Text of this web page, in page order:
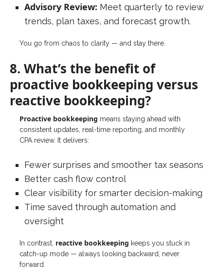
Advisory Review: Meet quarterly to review
trends, plan taxes, and forecast growth.
You go from chaos to clarity — and stay there.
8. What’s the benefit of
proactive bookkeeping versus
reactive bookkeeping?
Proactive bookkeeping means staying ahead with
consistent updates, real-time reporting, and monthly
CPA review. It delivers:
Fewer surprises and smoother tax seasons
Better cash flow control
Clear visibility for smarter decision-making
Time saved through automation and
oversight
In contrast, reactive bookkeeping keeps you stuck in
catch-up mode — always looking backward, never
forward.